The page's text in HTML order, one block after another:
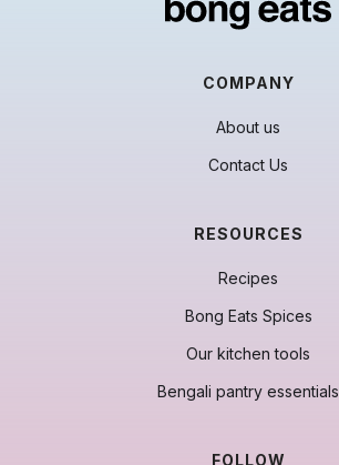
COMPANY
About us
Contact Us
RESOURCES
Recipes
Bong Eats Spices
Our kitchen tools
Bengali pantry essentials
FOLLOW